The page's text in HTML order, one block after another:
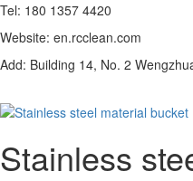
Tel: 180 1357 4420
Website: en.rcclean.com
Add: Building 14, No. 2
Stainless